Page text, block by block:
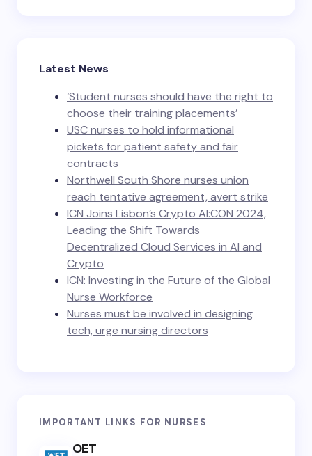
Latest News
‘Student nurses should have the right to
choose their training placements’
USC nurses to hold informational
pickets for patient safety and fair
contracts
Northwell South Shore nurses union
reach tentative agreement, avert strike
ICN Joins Lisbon’s Crypto AI:CON 2024,
Leading the Shift Towards
Decentralized Cloud Services in AI and
Crypto
ICN: Investing in the Future of the Global
Nurse Workforce
Nurses must be involved in designing
tech, urge nursing directors
IMPORTANT LINKS FOR NURSES
OET